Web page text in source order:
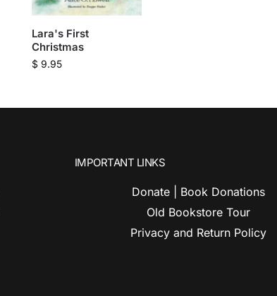
Lara's First
Christmas
$9.95
IMPORTANT LINKS
Donate | Book Donations
Old Bookstore Tour
Privacy and Return Policy